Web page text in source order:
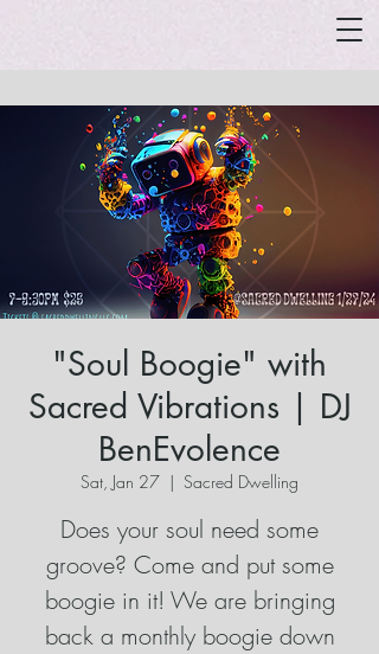
"Soul Boogie" with
Sacred Vibrations | DJ
BenEvolence
Sat, Jan 27
  |
Sacred Dwelling
Does your soul need some
groove? Come and put some
boogie in it! We are bringing
back a monthly boogie down